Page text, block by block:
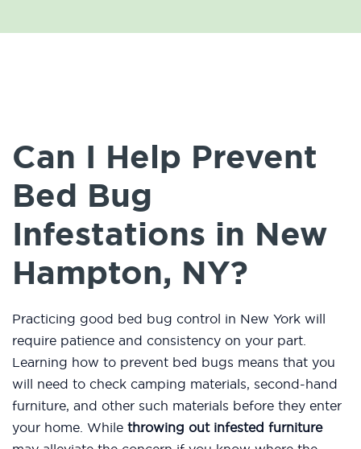
Can I Help Prevent
Bed Bug
Infestations in New
Hampton, NY?
Practicing good bed bug control in New York will
require patience and consistency on your part.
Learning how to prevent bed bugs means that you
will need to check camping materials, second-hand
furniture, and other such materials before they enter
your home. While throwing out infested furniture